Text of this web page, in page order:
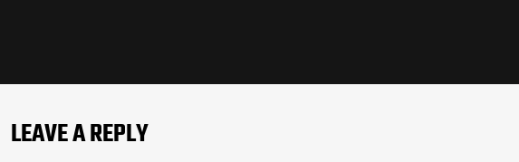
LEAVE A REPLY